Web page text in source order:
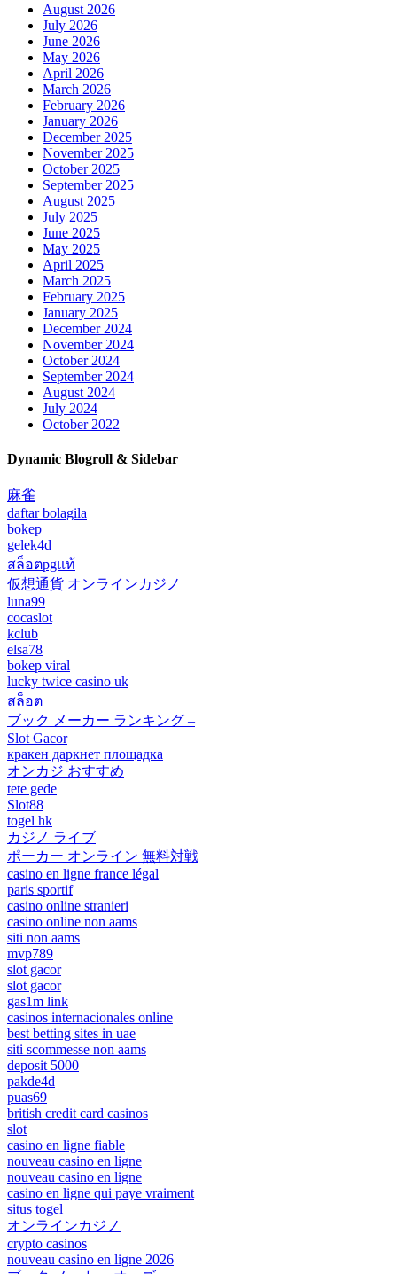
August 2026
July 2026
June 2026
May 2026
April 2026
March 2026
February 2026
January 2026
December 2025
November 2025
October 2025
September 2025
August 2025
July 2025
June 2025
May 2025
April 2025
March 2025
February 2025
January 2025
December 2024
November 2024
October 2024
September 2024
August 2024
July 2024
October 2022
Dynamic Blogroll & Sidebar
麻雀
daftar bolagila
bokep
gelek4d
สล็อตpgแท้
仮想通貨 オンラインカジノ
luna99
cocaslot
kclub
elsa78
bokep viral
lucky twice casino uk
สล็อต
ブック メーカー ランキング –
Slot Gacor
кракен даркнет площадка
オンカジ おすすめ
tete gede
Slot88
togel hk
カジノ ライブ
ポーカー オンライン 無料対戦
casino en ligne france légal
paris sportif
casino online stranieri
casino online non aams
siti non aams
mvp789
slot gacor
slot gacor
gas1m link
casinos internacionales online
best betting sites in uae
siti scommesse non aams
deposit 5000
pakde4d
puas69
british credit card casinos
slot
casino en ligne fiable
nouveau casino en ligne
nouveau casino en ligne
casino en ligne qui paye vraiment
situs togel
オンラインカジノ
crypto casinos
nouveau casino en ligne 2026